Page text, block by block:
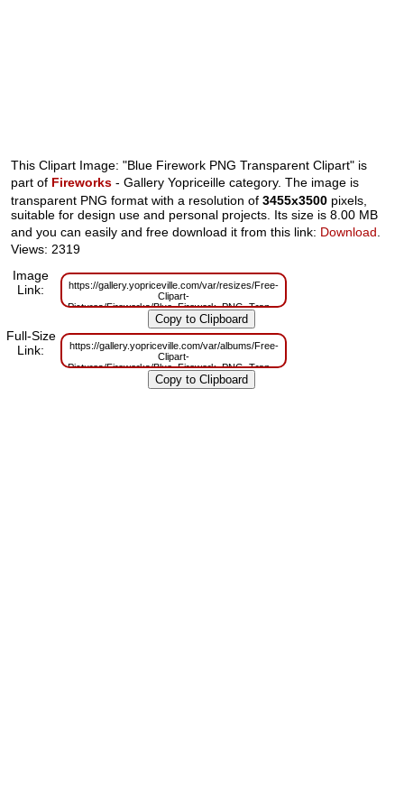
This Clipart Image: "Blue Firework PNG Transparent Clipart" is
part of Fireworks - Gallery Yopriceille category. The image is
transparent PNG format with a resolution of3455x3500 pixels,
suitable for design use and personal projects. Its size is 8.00 MB
and you can easily and free download it from this link: Download.
Views: 2319
Image
Link:
https://gallery.yopriceville.com/var/resizes/Free-
Clipart-
Pictures/Fireworks/Blue_Firework_PNG_Transparent_Clipart-
711163865.png?m=1658315254
Full-Size
Link:
https://gallery.yopriceville.com/var/albums/Free-
Clipart-
Pictures/Fireworks/Blue_Firework_PNG_Transparent_Clipart-
711163865.png?m=1658315252